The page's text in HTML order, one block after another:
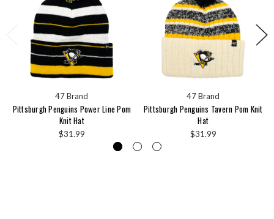
47 Brand
Pittsburgh Penguins Power Line Pom
Knit Hat
$31.99
47 Brand
Pittsburgh Penguins Tavern Pom Knit
Hat
$31.99